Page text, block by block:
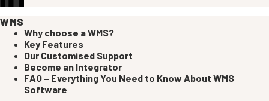
WMS
Why choose a WMS?
Key Features
Our Customised Support
Become an Integrator
FAQ – Everything You Need to Know About WMS
Software